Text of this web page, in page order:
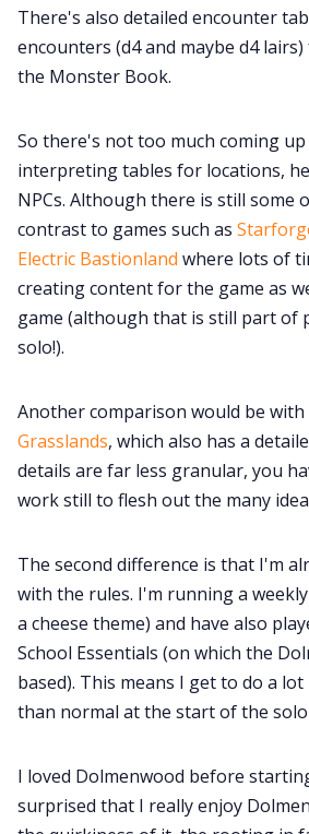
Data & privacy
There's also detailed encounter
encounters (d4 and maybe d4
the Monster Book.
So there's not too much coming
interpreting tables for locations,
NPCs. Although there is still some
contrast to games such as
Electric Bastionland where lots of
creating content for the game as
game (although that is still part of
solo!).
Another comparison would be with
Grasslands, which also has a
details are far less granular, you
work still to flesh out the many
The second difference is that I'm
with the rules. I'm running a
a cheese theme) and have also
School Essentials (on which the
based). This means I get to do a
than normal at the start of the solo
I loved Dolmenwood before
surprised that I really enjoy